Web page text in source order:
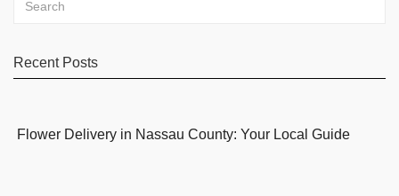
Recent Posts
Flower Delivery in Nassau County: Your Local Guide